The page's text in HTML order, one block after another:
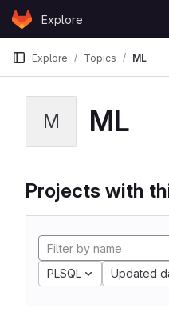
Skip to content
GitLabExplore
Explore Topics ML
M ML
Projects with
PLSQL Updated